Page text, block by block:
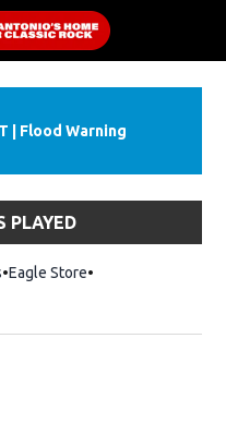
Flood Warning
PLAYED
Eagle StoreOpens in new